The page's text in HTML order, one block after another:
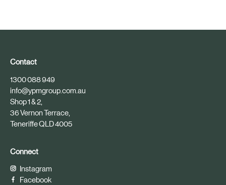
Contact
1300 088 949
info@ypmgroup.com.au
Shop 1 & 2,
36 Vernon Terrace,
Teneriffe QLD 4005
Connect
Instagram
Facebook